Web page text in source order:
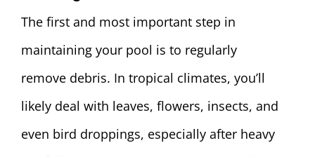
The first and most important step in
maintaining your pool is to regularly
remove debris. In tropical climates, you’ll
likely deal with leaves, flowers, insects, and
even bird droppings, especially after heavy